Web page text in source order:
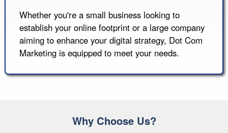
Whether you're a small business looking to
establish your online footprint or a large company
aiming to enhance your digital strategy, Dot Com
Marketing is equipped to meet your needs.
Why Choose Us?